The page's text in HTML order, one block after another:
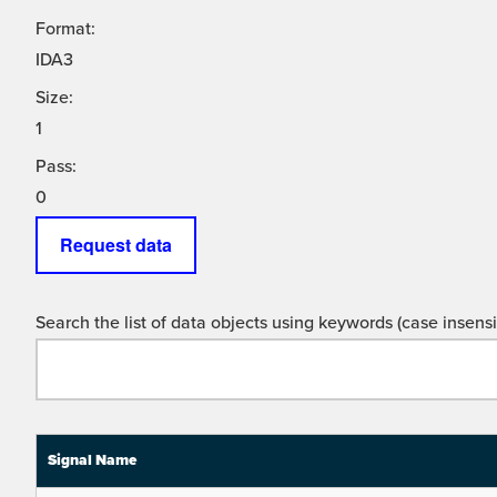
Format:
IDA3
Size:
1
Pass:
0
Request data
Search the list of data objects using keywords (case
Signal Name